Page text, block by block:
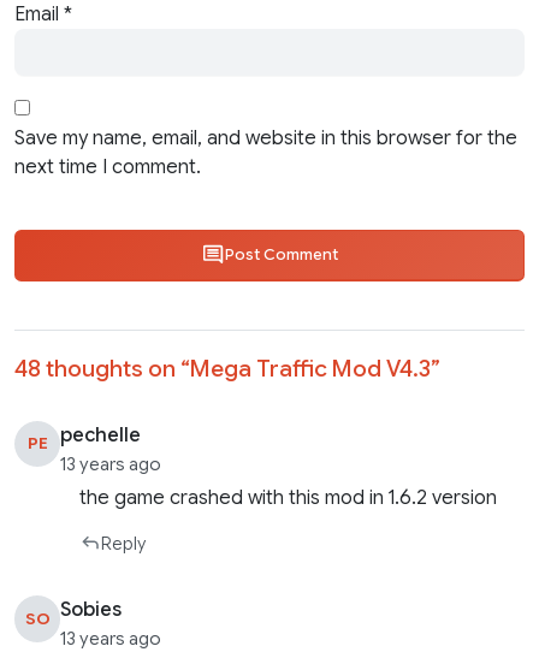
Email *
Save my name, email, and website in this browser for the
next time I comment.
Post Comment
48 thoughts on “Mega Traffic Mod V4.3”
PE pechelle
13 years ago
the game crashed with this mod in 1.6.2 version
Reply
SO Sobies
13 years ago